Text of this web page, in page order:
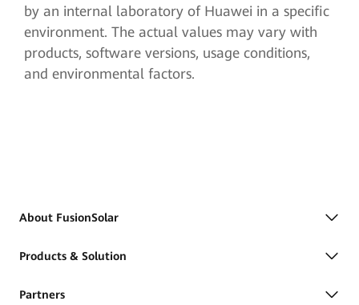
by an internal laboratory of Huawei in a specific
environment. The actual values may vary with
products, software versions, usage conditions,
and environmental factors.
About FusionSolar
Products & Solution
Partners